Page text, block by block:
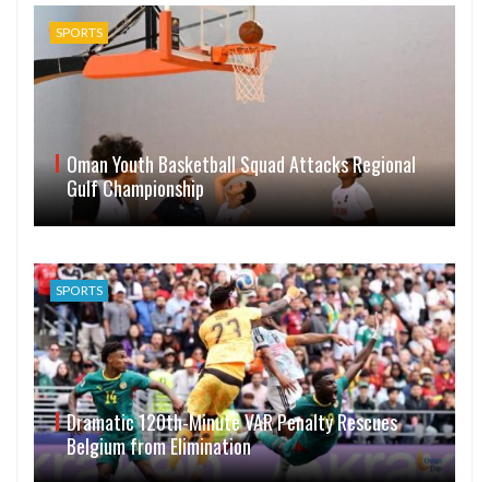
SPORTS
Oman Youth Basketball Squad Attacks Regional
Gulf Championship
SPORTS
Dramatic 120th-Minute VAR Penalty Rescues
Belgium from Elimination